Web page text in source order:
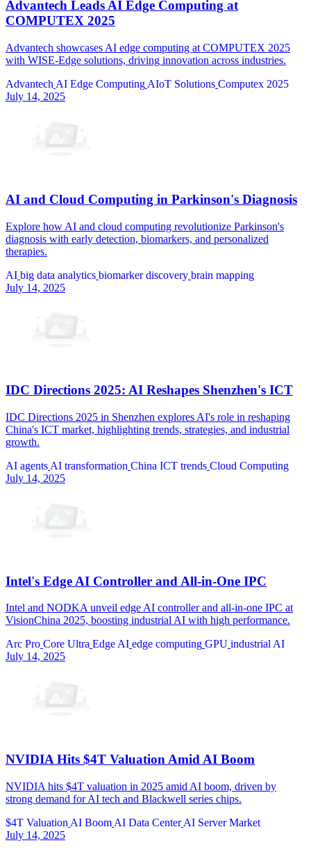
Advantech Leads AI Edge Computing at
COMPUTEX 2025
Advantech showcases AI edge computing at COMPUTEX 2025
with WISE-Edge solutions, driving innovation across industries.
Advantech AI Edge Computing AIoT Solutions Computex 2025
July 14, 2025
AI and Cloud Computing in Parkinson's Diagnosis
Explore how AI and cloud computing revolutionize Parkinson's
diagnosis with early detection, biomarkers, and personalized
therapies.
AI big data analytics biomarker discovery brain mapping
July 14, 2025
IDC Directions 2025: AI Reshapes Shenzhen's ICT
IDC Directions 2025 in Shenzhen explores AI's role in reshaping
China's ICT market, highlighting trends, strategies, and industrial
growth.
AI agents AI transformation China ICT trends Cloud Computing
July 14, 2025
Intel's Edge AI Controller and All-in-One IPC
Intel and NODKA unveil edge AI controller and all-in-one IPC at
VisionChina 2025, boosting industrial AI with high performance.
Arc Pro Core Ultra Edge AI edge computing GPU industrial AI
July 14, 2025
NVIDIA Hits $4T Valuation Amid AI Boom
NVIDIA hits $4T valuation in 2025 amid AI boom, driven by
strong demand for AI tech and Blackwell series chips.
$4T Valuation AI Boom AI Data Center AI Server Market
July 14, 2025